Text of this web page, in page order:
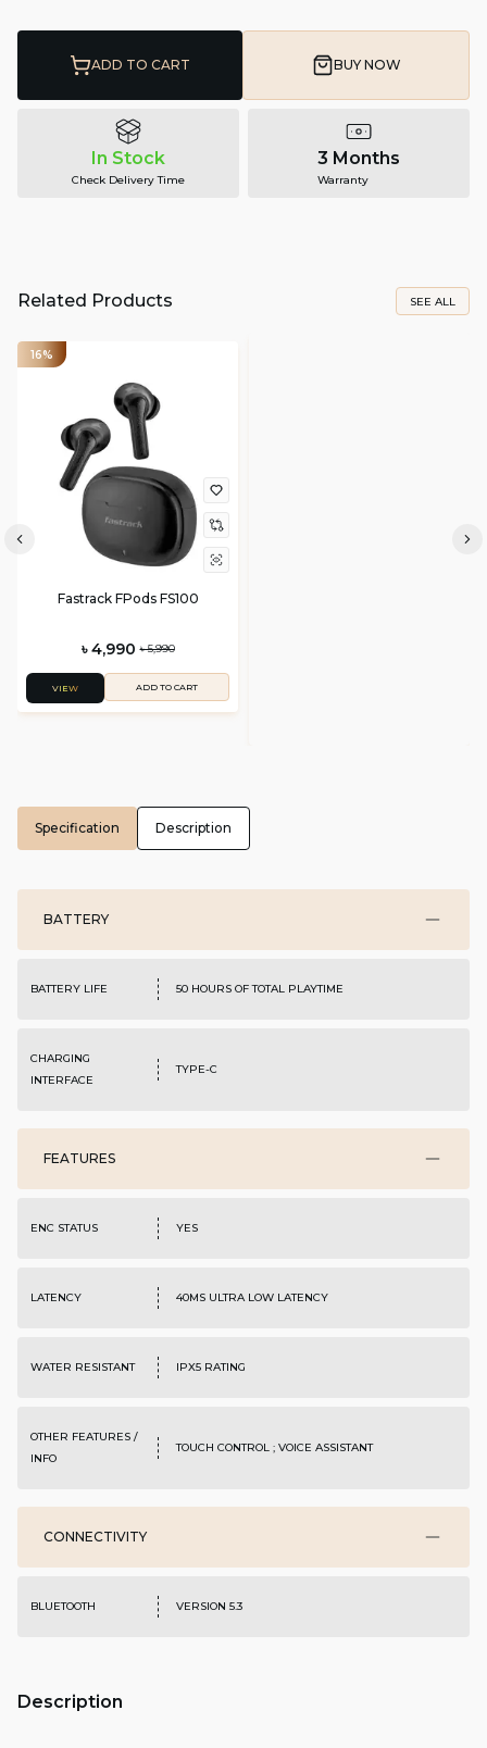
ADD TO CART BUY NOW
In Stock
Check Delivery Time
3 Months
Warranty
Related Products SEE ALL
16%
Fastrack FPods FS100
৳ 4,990 ৳ 5,990
VIEW ADD TO CART
Specification Description
BATTERY
BATTERY LIFE 50 HOURS OF TOTAL PLAYTIME
CHARGING
INTERFACE
TYPE-C
FEATURES
ENC STATUS YES
LATENCY 40MS ULTRA LOW LATENCY
WATER RESISTANT IPX5 RATING
OTHER FEATURES /
INFO
TOUCH CONTROL ; VOICE ASSISTANT
CONNECTIVITY
BLUETOOTH VERSION 5.3
Description